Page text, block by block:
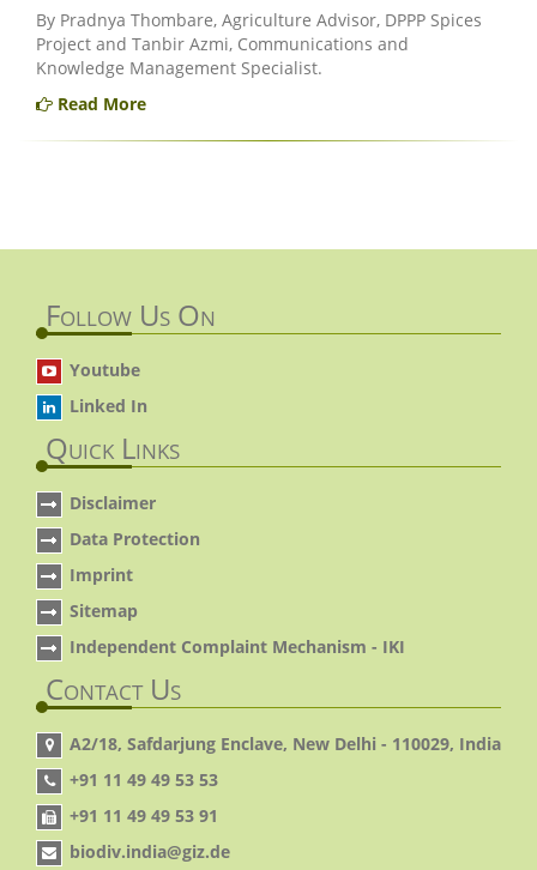
By Pradnya Thombare, Agriculture Advisor, DPPP Spices
Project and Tanbir Azmi, Communications and
Knowledge Management Specialist.
Read More
Follow Us On
Youtube
Linked In
Quick Links
Disclaimer
Data Protection
Imprint
Sitemap
Independent Complaint Mechanism - IKI
Contact Us
A2/18, Safdarjung Enclave, New Delhi - 110029, India
+91 11 49 49 53 53
+91 11 49 49 53 91
biodiv.india@giz.de